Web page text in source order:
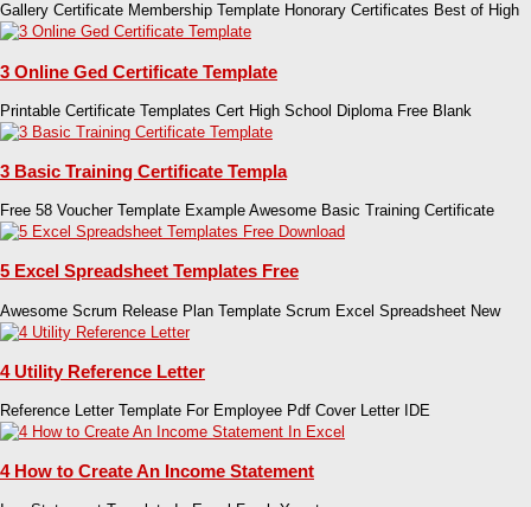
Gallery Certificate Membership Template Honorary Certificates Best of High
3 Online Ged Certificate Template
Printable Certificate Templates Cert High School Diploma Free Blank
3 Basic Training Certificate Templa
Free 58 Voucher Template Example Awesome Basic Training Certificate
5 Excel Spreadsheet Templates Free
Awesome Scrum Release Plan Template Scrum Excel Spreadsheet New
4 Utility Reference Letter
Reference Letter Template For Employee Pdf Cover Letter IDE
4 How to Create An Income Statement